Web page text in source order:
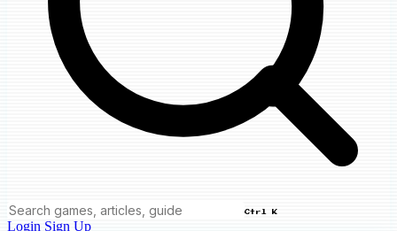
Ctrl K
Login Sign Up